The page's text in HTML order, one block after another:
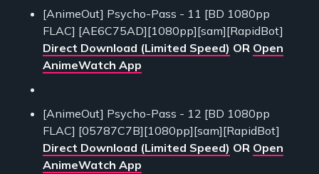
[AnimeOut] Psycho-Pass - 11 [BD 1080pp
FLAC] [AE6C75AD][1080pp][sam][RapidBot]
Direct Download (Limited Speed) OR Open
AnimeWatch App
[AnimeOut] Psycho-Pass - 12 [BD 1080pp
FLAC] [05787C7B][1080pp][sam][RapidBot]
Direct Download (Limited Speed) OR Open
AnimeWatch App